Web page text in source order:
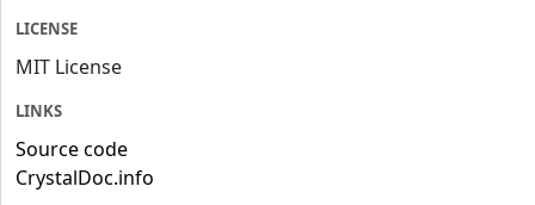
LICENSE
MIT License
LINKS
Source code
CrystalDoc.info